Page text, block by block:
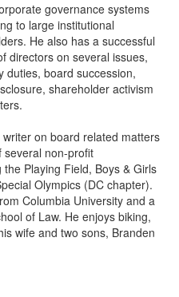
governance systems
to large institutional
He also has a successful
directors on several issues,
duties, board succession,
shareholder activism
on board related matters
several non-profit
Playing Field, Boys & Girls
Olympics (DC chapter).
Columbia University and a
of Law. He enjoys biking,
wife and two sons, Branden